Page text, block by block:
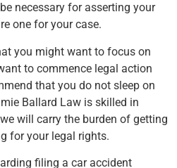
necessary for asserting your
one for your case.
you might want to focus on
to commence legal action
that you do not sleep on
Ballard Law is skilled in
will carry the burden of getting
for your legal rights.
filing a car accident